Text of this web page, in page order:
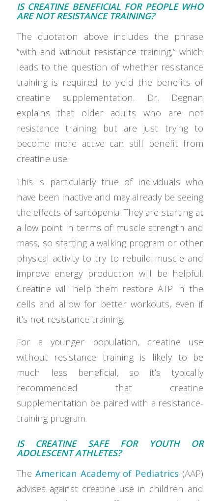
IS CREATINE BENEFICIAL FOR PEOPLE WHO
ARE NOT RESISTANCE TRAINING?
The quotation above includes the phrase
“with and without resistance training,” which
leads to the question of whether resistance
training is required to yield the benefits of
creatine supplementation. Dr. Degnan
explains that older adults who are not
resistance training but are just trying to
become more active can still benefit from
creatine use.
This is particularly true of individuals who
have been inactive and may already be seeing
the effects of sarcopenia. They are starting at
a low point in terms of muscle strength and
mass, so starting a walking program or other
physical activity to try to rebuild muscle and
improve energy production will be helpful.
Creatine will help them restore ATP in the
cells and allow for better workouts, even if
it’s not resistance training.
For a younger population, creatine use
without resistance training is likely to be
much less beneficial, so it’s typically
recommended that creatine
supplementation be paired with a resistance-
training program.
IS CREATINE SAFE FOR YOUTH OR
ADOLESCENT ATHLETES?
The American Academy of Pediatrics (AAP)
advises against creatine use in children and